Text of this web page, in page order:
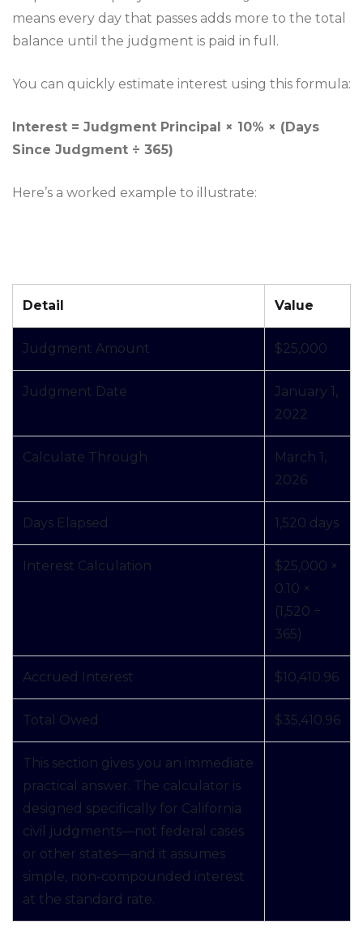
means every day that passes adds more to the total
balance until the judgment is paid in full.
You can quickly estimate interest using this formula:
Interest = Judgment Principal × 10% × (Days
Since Judgment ÷ 365)
Here’s a worked example to illustrate:
Detail Value
Judgment Amount $25,000
Judgment Date
January 1,
2022
Calculate Through
March 1,
2026
Days Elapsed 1,520 days
Interest Calculation
$25,000 ×
0.10 ×
(1,520 ÷
365)
Accrued Interest $10,410.96
Total Owed $35,410.96
This section gives you an immediate
practical answer. The calculator is
designed specifically for California
civil judgments—not federal cases
or other states—and it assumes
simple, non-compounded interest
at the standard rate.